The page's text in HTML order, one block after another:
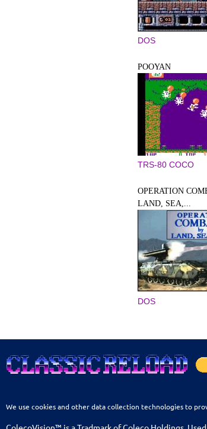
DOS
POOYAN
TRS-80 COCO
OPERATION
LAND, SEA,...
DOS
We use cookies and other data collection technologies to